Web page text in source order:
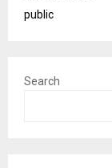
public
Search